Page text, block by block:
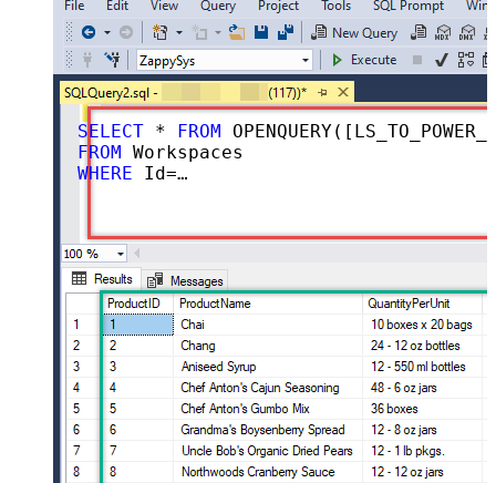
SELECT * FROM OPENQUERY([LS_TO_POWER_BI_IN_GATEWAY],
FROM
WHERE Id=''aaaaaaaa-bbbb-cccc-dddd-